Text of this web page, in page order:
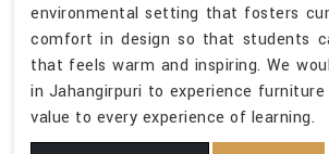
environmental setting that fosters
comfort in design so that students
that feels warm and inspiring. We
in Jahangirpuri to experience
value to every experience of learning.